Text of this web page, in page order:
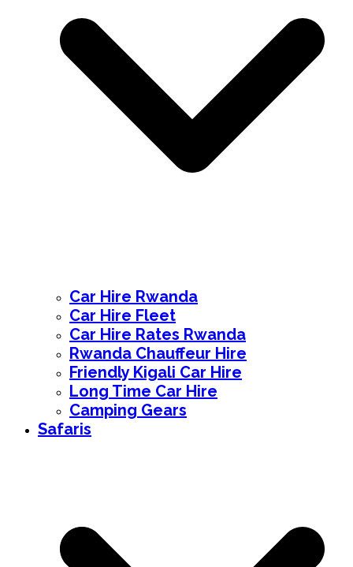
Car Hire Rwanda
Car Hire Fleet
Car Hire Rates Rwanda
Rwanda Chauffeur Hire
Friendly Kigali Car Hire
Long Time Car Hire
Camping Gears
Safaris